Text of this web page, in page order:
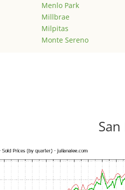
Menlo Park
Millbrae
Milpitas
Monte Sereno